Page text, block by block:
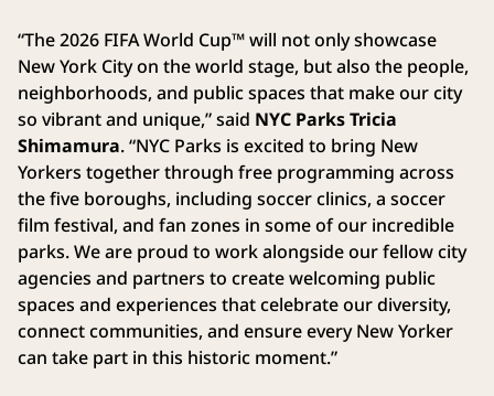
“The 2026 FIFA World Cup™ will not only showcase
New York City on the world stage, but also the people,
neighborhoods, and public spaces that make our city
so vibrant and unique,” said NYC Parks Tricia
Shimamura. “NYC Parks is excited to bring New
Yorkers together through free programming across
the five boroughs, including soccer clinics, a soccer
film festival, and fan zones in some of our incredible
parks. We are proud to work alongside our fellow city
agencies and partners to create welcoming public
spaces and experiences that celebrate our diversity,
connect communities, and ensure every New Yorker
can take part in this historic moment.”